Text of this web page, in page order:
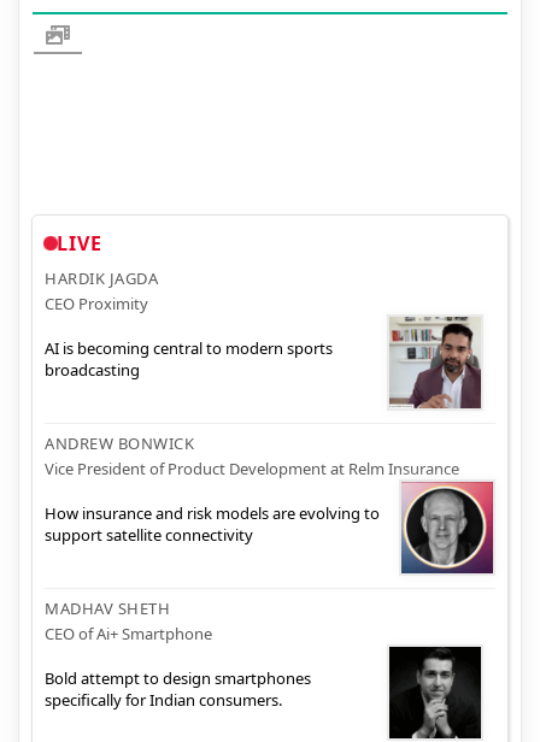
LIVE
HARDIK JAGDA
CEO Proximity
AI is becoming central to modern sports
broadcasting
ANDREW BONWICK
Vice President of Product Development at Relm Insurance
How insurance and risk models are evolving to
support satellite connectivity
MADHAV SHETH
CEO of Ai+ Smartphone
Bold attempt to design smartphones
specifically for Indian consumers.